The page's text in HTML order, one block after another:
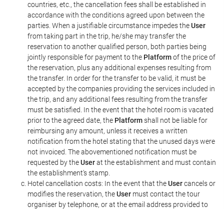
countries, etc., the cancellation fees shall be established in
accordance with the conditions agreed upon between the
parties. When a justifiable circumstance impedes theUser
from taking part in the trip, he/she may transfer the
reservation to another qualified person, both parties being
jointly responsible for payment to the Platformof the price of
the reservation, plus any additional expenses resulting from
the transfer. In order for the transfer to be valid, it must be
accepted by the companies providing the services included in
the trip, and any additional fees resulting from the transfer
must be satisfied. In the event that the hotel room is vacated
prior to the agreed date, the Platformshall not be liable for
reimbursing any amount, unless it receives a written
notification from the hotel stating that the unused days were
not invoiced. The abovementioned notification must be
requested by theUserat the establishment and must contain
the establishment's stamp.
Hotel cancellation costs: In the event that theUsercancels or
modifies the reservation, theUser must contact the tour
organiser by telephone, or at the email address provided to